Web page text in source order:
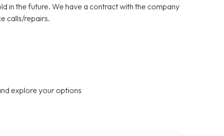
in the future. We have a contract with the company
calls/repairs.
explore your options